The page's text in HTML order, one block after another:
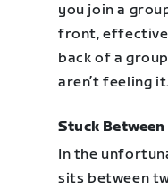
you join a
front,
back of a
aren’t feeling it.
Stuck Between
In the
sits between